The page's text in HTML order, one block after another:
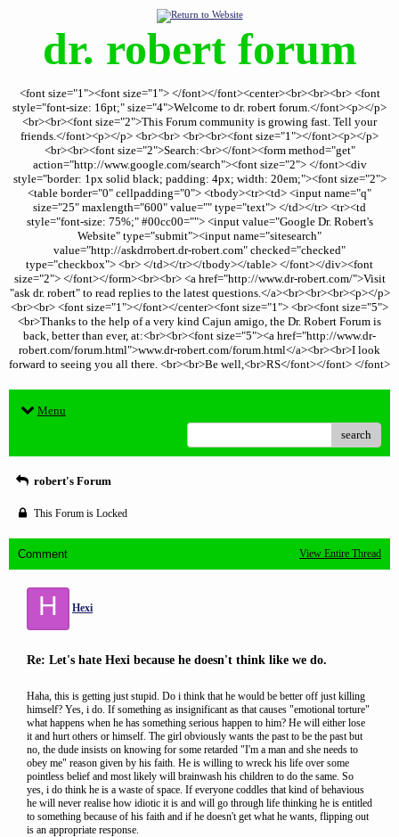
dr. robert forum
<font size="1"><font size="1"> </font></font><center><br><br><br> <font
style="font-size: 16pt;" size="4">Welcome to dr. robert forum.</font><p></p>
<br><br><font size="2">This Forum community is growing fast. Tell your
friends.</font><p></p> <br><br> <br><br><font size="1"></font><p></p>
<br><br><font size="2">Search:<br></font><form method="get"
action="http://www.google.com/search"><font size="2"> </font><div
style="border: 1px solid black; padding: 4px; width: 20em;"><font size="2">
<table border="0" cellpadding="0"> <tbody><tr><td> <input name="q"
size="25" maxlength="600" value="" type="text"> </td></tr> <tr><td
style="font-size: 75%;" #00cc00=""> <input value="Google Dr. Robert's
Website" type="submit"><input name="sitesearch"
value="http://askdrrobert.dr-robert.com" checked="checked"
type="checkbox"> <br> </td></tr></tbody></table> </font></div><font
size="2"> </font></form><br><br> <a href="http://www.dr-robert.com/">Visit
"ask dr. robert" to read replies to the latest questions.</a><br><br><br><p></p>
<br><br> <font size="1"></font></center><font size="1"> <br><font size="5">
<br>Thanks to the help of a very kind Cajun amigo, the Dr. Robert Forum is
back, better than ever, at:<br><br><font size="5"><a href="http://www.dr-
robert.com/forum.html">www.dr-robert.com/forum.html</a><br><br>I look
forward to seeing you all there. <br><br>Be well,<br>RS</font></font> </font>
Menu
search
robert's Forum
This Forum is Locked
Comment View Entire Thread
H Hexi
Re: Let's hate Hexi because he doesn't think like we do.
Haha, this is getting just stupid. Do i think that he would be better off just killing
himself? Yes, i do. If something as insignificant as that causes "emotional torture"
what happens when he has something serious happen to him? He will either lose
it and hurt others or himself. The girl obviously wants the past to be the past but
no, the dude insists on knowing for some retarded "I'm a man and she needs to
obey me" reason given by his faith. He is willing to wreck his life over some
pointless belief and most likely will brainwash his children to do the same. So
yes, i do think he is a waste of space. If everyone coddles that kind of behavious
he will never realise how idiotic it is and will go through life thinking he is entitled
to something because of his faith and if he doesn't get what he wants, flipping out
is an appropriate response.